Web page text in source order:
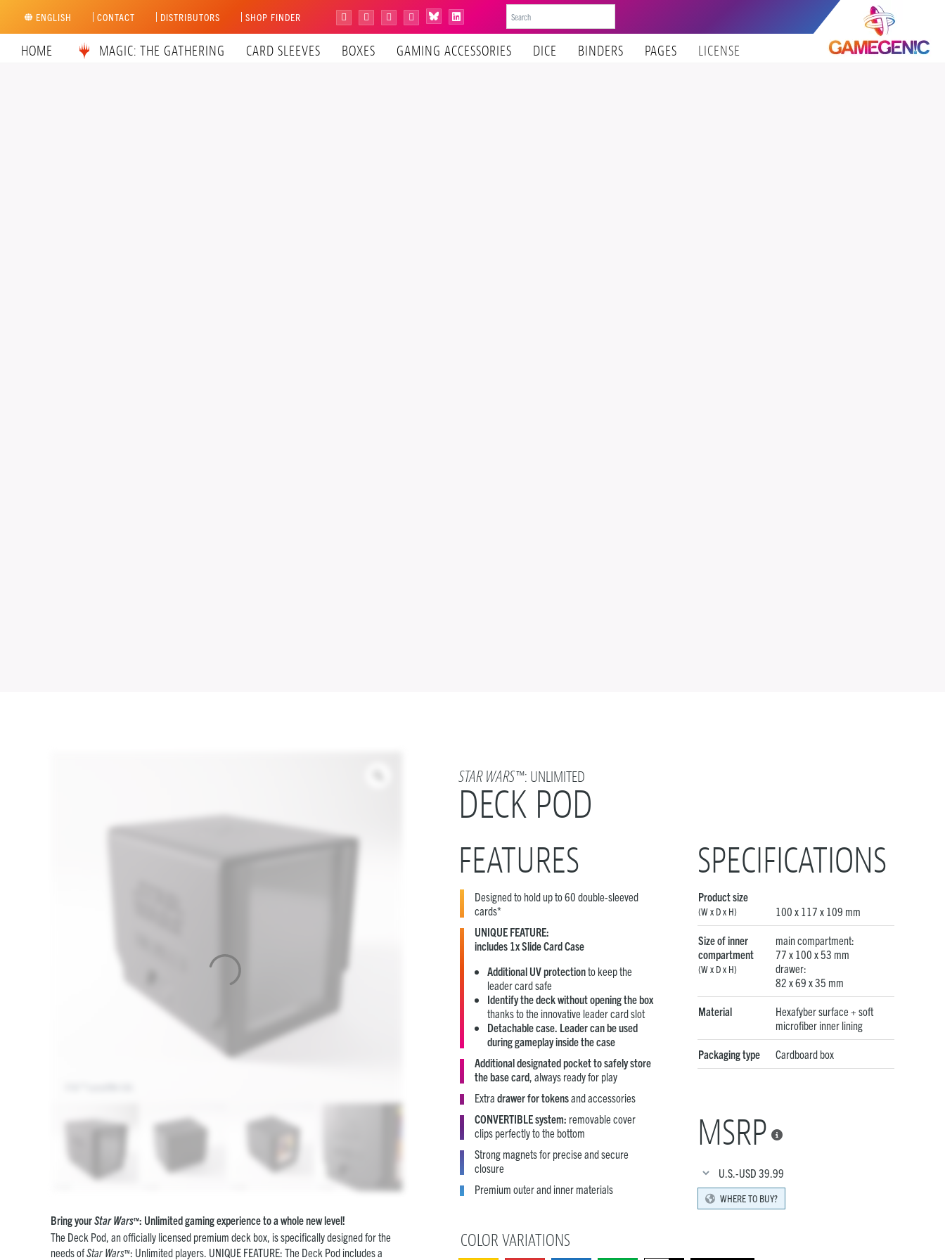
content
ENGLISH CONTACT DISTRIBUTORS SHOP FINDER Instagram
FacebookYouTube
TiktokBlueskyLinkedIn
HOME MAGIC: THE GATHERING CARD SLEEVES BOXES GAMING ACCESSORIES DICE BINDERS PAGES LICENSE
STAR WARS™: UNLIMITED
DECK POD
FEATURES
Designed to hold up to 60 double-sleeved
cards*
UNIQUE FEATURE:
includes 1x Slide Card Case
Additional UV protectionto keep the
leader card safe
Identify the deck without opening the box
thanks to the innovative leader card slot
Detachable case. Leader can be used
duringgameplay inside the case
Additional designated pocket to safely store
thebase card, always ready for play
Extra drawer for tokensand accessories
CONVERTIBLE system: removable cover
clips perfectly to the bottom
Strong magnets for precise and secure
closure
Premium outer and inner materials
SPECIFICATIONS
Product size
(W x D x H) 100 x 117 x 109 mm
Size of inner
compartment
(W x D x H)
main compartment:
77 x 100 x 53 mm
drawer:
82 x 69 x 35 mm
Material
Hexafyber surface + soft
microfiber inner lining
Packaging type Cardboard box
MSRP 
U.S.-USD 39.99
WHERE TO BUY?
COLOR VARIATIONS
Bring yourStar Wars™: Unlimited gaming experience to a whole new level!
The Deck Pod, an officially licensed premium deck box, is specifically designed for the
needs ofStar Wars™: Unlimited players. UNIQUE FEATURE: The Deck Pod includes a